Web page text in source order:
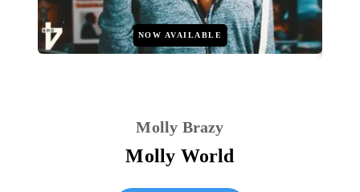
NOW AVAILABLE
Molly Brazy
Molly World